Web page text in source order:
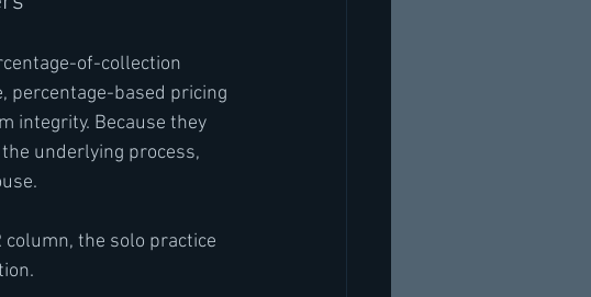
of-collection
percentage-based pricing
integrity. Because they
underlying process,
the solo practice